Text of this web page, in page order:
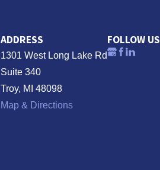
ADDRESS
1301 West Long Lake Rd
Suite 340
Troy, MI 48098
Map & Directions
FOLLOW US